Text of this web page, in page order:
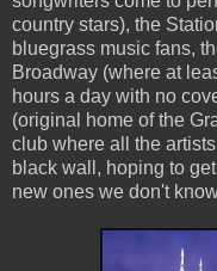
country stars), the
bluegrass music fans,
Broadway (where at
hours a day with no
(original home of the
club where all the
black wall, hoping to
new ones we don't